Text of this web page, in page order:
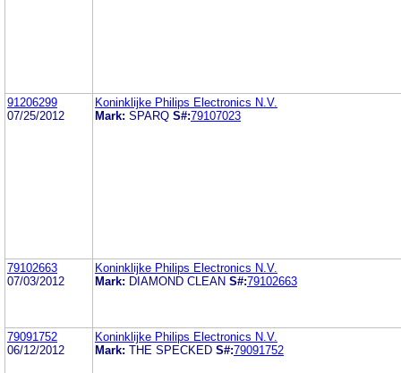
91206299
07/25/2012
Koninklijke Philips Electronics N.V.
Mark: SPARQ S#:79107023
79102663
07/03/2012
Koninklijke Philips Electronics N.V.
Mark: DIAMOND CLEAN S#:79102663
79091752
06/12/2012
Koninklijke Philips Electronics N.V.
Mark: THE SPECKED S#:79091752